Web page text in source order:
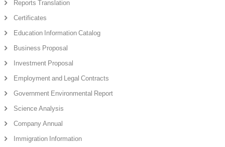
Reports Translation
Certificates
Education Information Catalog
Business Proposal
Investment Proposal
Employment and Legal Contracts
Government Environmental Report
Science Analysis
Company Annual
Immigration Information